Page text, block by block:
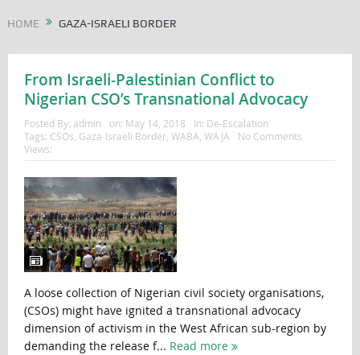
HOME GAZA-ISRAELI BORDER
From Israeli-Palestinian Conflict to
Nigerian CSO’s Transnational Advocacy
Posted By: admin on: May 14, 2018 In: De-Escalation
Tags: CSOs Gaza-Israeli Border, WABA WAJA
No Comments
Views:
A loose collection of Nigerian civil society organisations,
(CSOs) might have ignited a transnational advocacy
dimension of activism in the West African sub-region by
demanding the release f... Read more